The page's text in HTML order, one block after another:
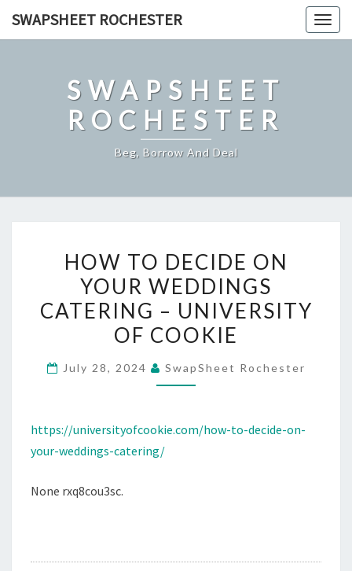
SWAPSHEET ROCHESTER
SWAPSHEET
ROCHESTER
Beg, Borrow And Deal
TO
DECIDE
ON
YOUR
CATERING
OF
HOW TO DECIDE ON
YOUR WEDDINGS
CATERING – UNIVERSITY
OF COOKIE
July 28, 2024 SwapSheet Rochester
https://universityofcookie.com/how-to-decide-on-
your-weddings-catering/
None rxq8cou3sc.